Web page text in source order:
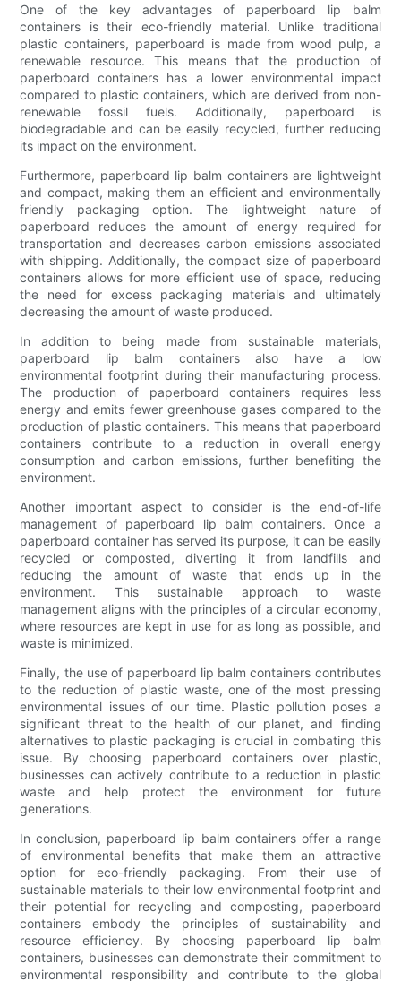
One of the key advantages of paperboard lip balm
containers is their eco-friendly material. Unlike traditional
plastic containers, paperboard is made from wood pulp, a
renewable resource. This means that the production of
paperboard containers has a lower environmental impact
compared to plastic containers, which are derived from non-
renewable fossil fuels. Additionally, paperboard is
biodegradable and can be easily recycled, further reducing
its impact on the environment.
Furthermore, paperboard lip balm containers are lightweight
and compact, making them an efficient and environmentally
friendly packaging option. The lightweight nature of
paperboard reduces the amount of energy required for
transportation and decreases carbon emissions associated
with shipping. Additionally, the compact size of paperboard
containers allows for more efficient use of space, reducing
the need for excess packaging materials and ultimately
decreasing the amount of waste produced.
In addition to being made from sustainable materials,
paperboard lip balm containers also have a low
environmental footprint during their manufacturing process.
The production of paperboard containers requires less
energy and emits fewer greenhouse gases compared to the
production of plastic containers. This means that paperboard
containers contribute to a reduction in overall energy
consumption and carbon emissions, further benefiting the
environment.
Another important aspect to consider is the end-of-life
management of paperboard lip balm containers. Once a
paperboard container has served its purpose, it can be easily
recycled or composted, diverting it from landfills and
reducing the amount of waste that ends up in the
environment. This sustainable approach to waste
management aligns with the principles of a circular economy,
where resources are kept in use for as long as possible, and
waste is minimized.
Finally, the use of paperboard lip balm containers contributes
to the reduction of plastic waste, one of the most pressing
environmental issues of our time. Plastic pollution poses a
significant threat to the health of our planet, and finding
alternatives to plastic packaging is crucial in combating this
issue. By choosing paperboard containers over plastic,
businesses can actively contribute to a reduction in plastic
waste and help protect the environment for future
generations.
In conclusion, paperboard lip balm containers offer a range
of environmental benefits that make them an attractive
option for eco-friendly packaging. From their use of
sustainable materials to their low environmental footprint and
their potential for recycling and composting, paperboard
containers embody the principles of sustainability and
resource efficiency. By choosing paperboard lip balm
containers, businesses can demonstrate their commitment to
environmental responsibility and contribute to the global